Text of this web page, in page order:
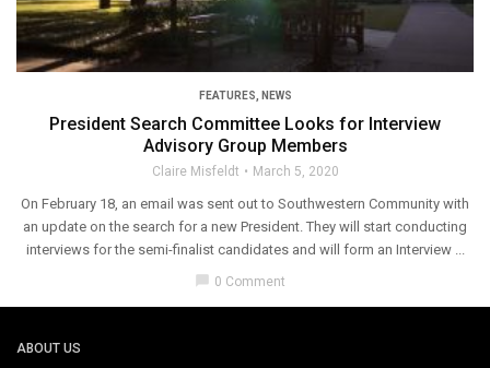
FEATURES, NEWS
President Search Committee Looks for Interview
Advisory Group Members
Claire Misfeldt March 5, 2020
On February 18, an email was sent out to Southwestern Community with
an update on the search for a new President. They will start conducting
interviews for the semi-finalist candidates and will form an Interview ...
chat_bubble 0 Comment
ABOUT US